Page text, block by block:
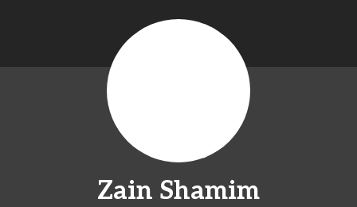
Zain Shamim